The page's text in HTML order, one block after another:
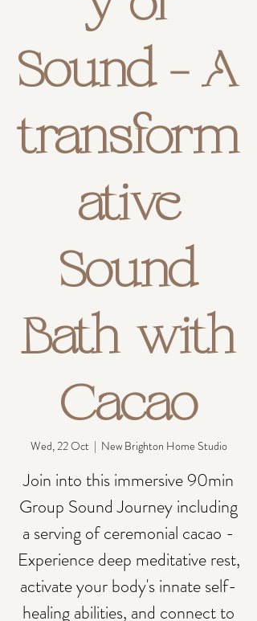
Sound - A
transform
ative
Sound
Bath with
Cacao
Wed, 22 Oct
  |
New Brighton Home Studio
Join into this immersive 90min
Group Sound Journey including
a serving of ceremonial cacao -
Experience deep meditative rest,
activate your body's innate self-
healing abilities, and connect to